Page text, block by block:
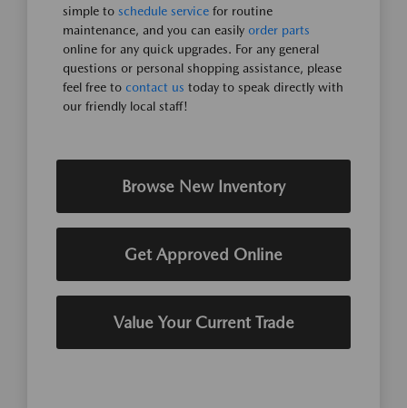
simple to schedule service for routine
maintenance, and you can easily order parts
online for any quick upgrades. For any general
questions or personal shopping assistance, please
feel free to contact us today to speak directly with
our friendly local staff!
Browse New Inventory
Get Approved Online
Value Your Current Trade